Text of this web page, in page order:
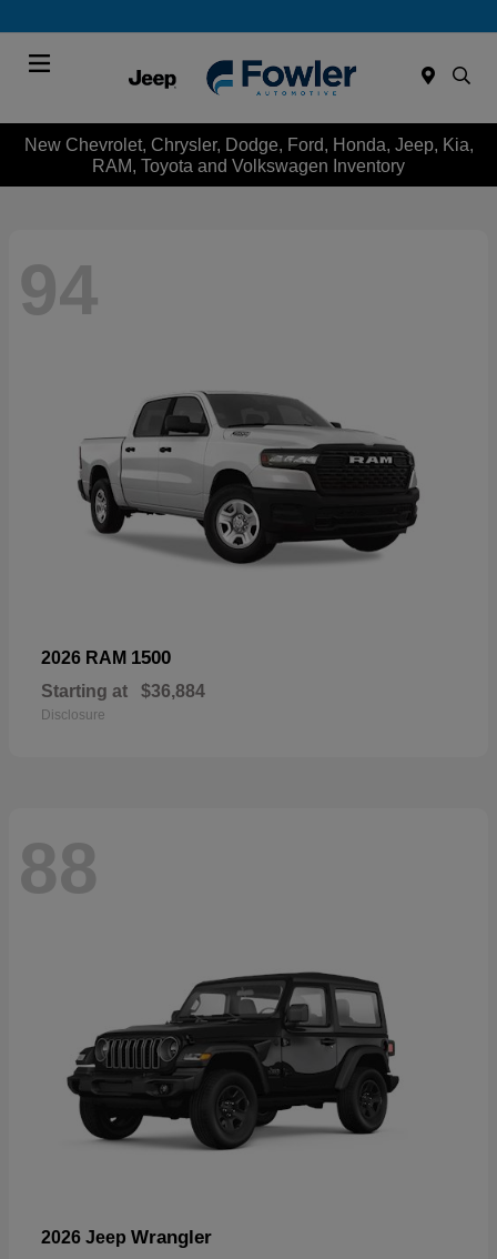
New Chevrolet, Chrysler, Dodge, Ford, Honda, Jeep, Kia,
RAM, Toyota and Volkswagen Inventory
94
2026 RAM 1500
Starting at $36,884
Disclosure
88
2026 Jeep Wrangler